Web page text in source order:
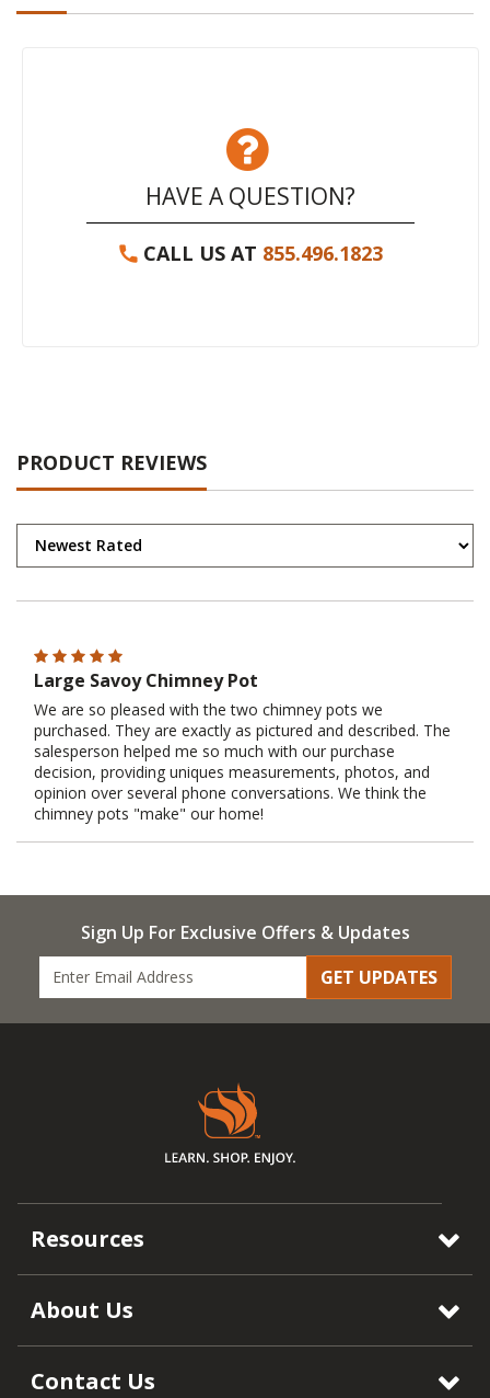
HAVE A QUESTION?
CALL US AT 855.496.1823
PRODUCT REVIEWS
Large Savoy Chimney Pot
We are so pleased with the two chimney pots we
purchased. They are exactly as pictured and described. The
salesperson helped me so much with our purchase
decision, providing uniques measurements, photos, and
opinion over several phone conversations. We think the
chimney pots "make" our home!
Sign Up For Exclusive Offers & Updates
GET UPDATES
Resources
About Us
Contact Us